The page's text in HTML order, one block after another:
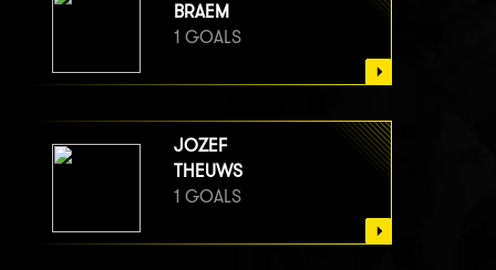
BRAEM
1 GOALS
JOZEF
THEUWS
1 GOALS